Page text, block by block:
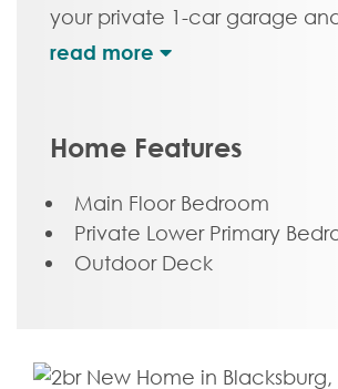
your private 1-car garage
convenient storage and
generous walk-in closet. On
floor, step into a true chef’s
open living room ready for
entertaining. A half-bath
bedroom and full bath
Home Features
Main Floor Bedroom
Private Lower Primary
Outdoor Deck